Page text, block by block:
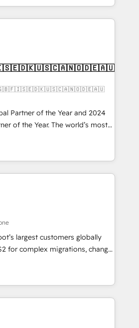
through expert-led
and purpose-built apps,
Drive pipeline with inbound,
👩‍💻Web Design:
websites with UX, messaging,
that drive results. 🤖AI
Agents, configure HubSpot
with tailored AI services. 🧩
HubSpot with custom
& maintenance.
🇬🇧🇫🇮🇸🇪🇩🇰🇺🇸🇨🇦🇳🇴🇩🇪🇦🇺
Partner of the Year and 2024
of the Year. The world’s most
accredited HubSpot Solutions
across EMEA, APAC and NAM,
CRM programmes and
HubSpot Hub. 🧭 From
to AI-powered automation,
into clarity, human at global
it is proof of trust built through
largest customers globally
for complex migrations, change
integration, and creative
measurable impact and
one of the few full-
in the HubSpot
scalable, globally